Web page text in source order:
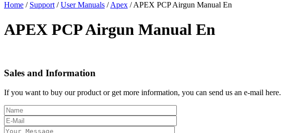
Home / Support/User Manuals /Apex /APEX PCP Airgun Manual En
APEX PCP Airgun Manual En
Sales and Information
If you want to buy our product or get more information, you can send us an e-mail here.